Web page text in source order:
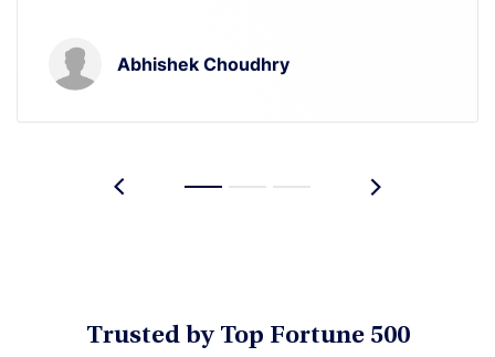
Abhishek Choudhry
Trusted by Top Fortune 500